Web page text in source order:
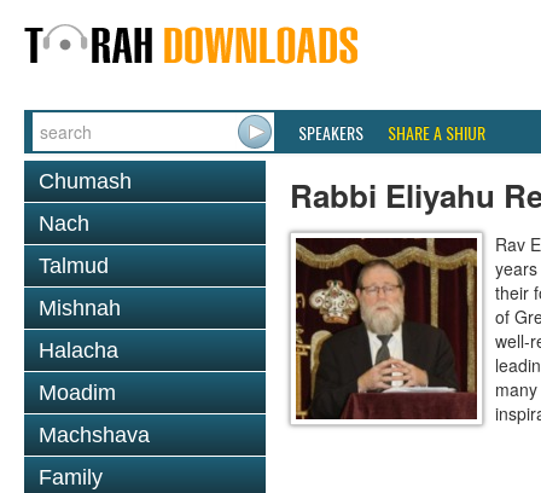
SPEAKERS SHARE A SHIUR
Chumash
Nach
Talmud
Mishnah
Halacha
Moadim
Machshava
Family
Rabbi Eliyahu
Rav
their
of
well-